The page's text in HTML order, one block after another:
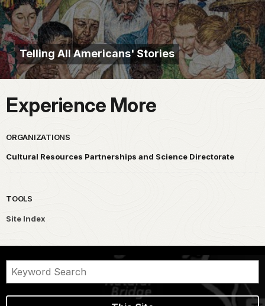
Telling All Americans' Stories
Experience More
ORGANIZATIONS
Cultural Resources Partnerships and Science Directorate
TOOLS
Site Index